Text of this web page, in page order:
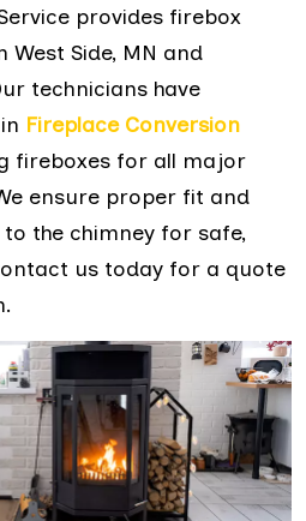
provides firebox
West Side, MN and
technicians have
Fireplace Conversion
fireboxes for all major
ensure proper fit and
the chimney for safe,
us today for a quote